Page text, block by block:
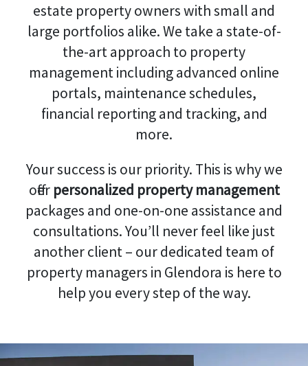
estate property owners with small and
large portfolios alike. We take a state-of-
the-art approach to property
management including advanced online
portals, maintenance schedules,
financial reporting and tracking, and
more.
Your success is our priority. This is why we
offer personalized property management
packages and one-on-one assistance and
consultations. You’ll never feel like just
another client – our dedicated team of
property managers in Glendora is here to
help you every step of the way.